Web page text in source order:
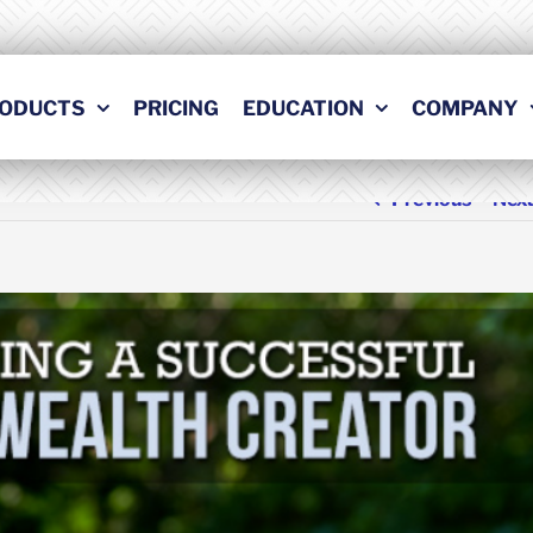
PRICING EDUCATION COMPANY
Previous Next